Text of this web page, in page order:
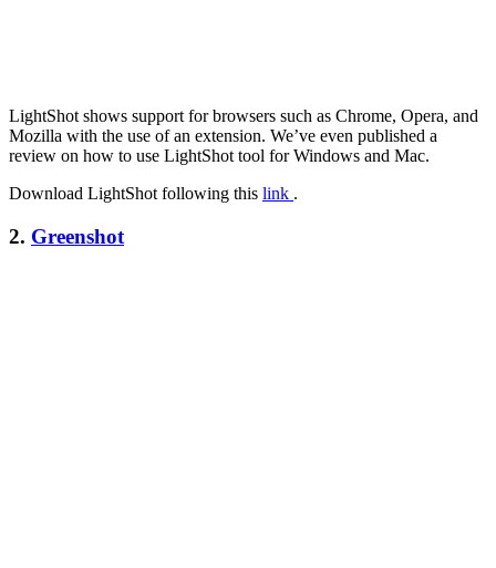
LightShot shows support for browsers such as Chrome, Opera, and
Mozilla with the use of an extension. We’ve even published a
review on how to use LightShot tool for Windows and Mac.
Download LightShot following this link .
2. Greenshot